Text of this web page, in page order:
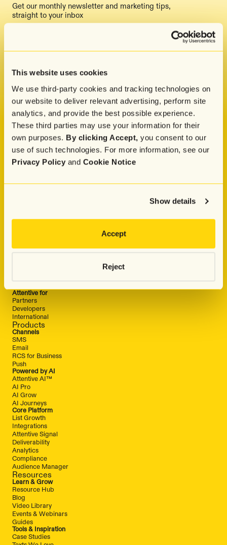
This website uses cookies
We use third-party cookies and tracking technologies on
our website to deliver relevant advertising, perform site
analytics, and provide the best possible experience.
These third parties may use your information for their
own purposes. By clicking Accept, you consent to our
use of such technologies. For more information, see our
Privacy Policyand Cookie Notice
Show details
Accept
Reject
About
Press
Pricing
Attentive vs. Klaviyo
Attentive for
Partners
Developers
International
Products
Channels
SMS
Email
RCS for Business
Push
Powered by AI
Attentive AI™
AI Pro
AI Grow
AI Journeys
Core Platform
List Growth
Integrations
Attentive Signal
Deliverability
Analytics
Compliance
Audience Manager
Resources
Learn & Grow
Resource Hub
Blog
Video Library
Events & Webinars
Guides
Tools & Inspiration
Case Studies
Get our monthly newsletter and marketing tips,
straight to your inbox
By submitting this form, you indicate that you
Policy.